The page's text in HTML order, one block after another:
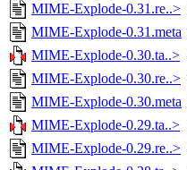
MIME-Explode-0.31.re..>
MIME-Explode-0.31.meta
MIME-Explode-0.30.ta..>
MIME-Explode-0.30.re..>
MIME-Explode-0.30.meta
MIME-Explode-0.29.ta..>
MIME-Explode-0.29.re..>